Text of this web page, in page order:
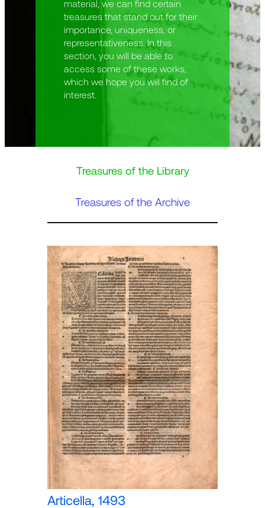
material, we can find certain
treasures that stand out for their
importance, uniqueness, or
representativeness. In this
section, you will be able to
access some of these works,
which we hope you will find of
interest.
Treasures of the Library
Treasures of the Archive
Articella, 1493